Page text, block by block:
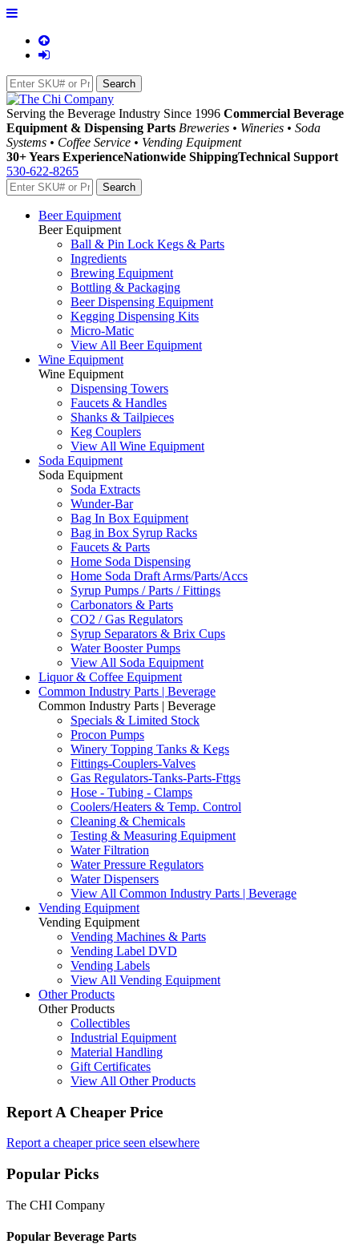
Serving the Beverage Industry Since 1996 Commercial Beverage
Equipment & Dispensing Parts Breweries • Wineries • Soda
Systems • Coffee Service • Vending Equipment
30+ Years ExperienceNationwide ShippingTechnical Support
530-622-8265
Beer Equipment
Beer Equipment
Ball & Pin Lock Kegs & Parts
Ingredients
Brewing Equipment
Bottling & Packaging
Beer Dispensing Equipment
Kegging Dispensing Kits
Micro-Matic
View All Beer Equipment
Wine Equipment
Wine Equipment
Dispensing Towers
Faucets & Handles
Shanks & Tailpieces
Keg Couplers
View All Wine Equipment
Soda Equipment
Soda Equipment
Soda Extracts
Wunder-Bar
Bag In Box Equipment
Bag in Box Syrup Racks
Faucets & Parts
Home Soda Dispensing
Home Soda Draft Arms/Parts/Accs
Syrup Pumps / Parts / Fittings
Carbonators & Parts
CO2 / Gas Regulators
Syrup Separators & Brix Cups
Water Booster Pumps
View All Soda Equipment
Liquor & Coffee Equipment
Common Industry Parts | Beverage
Common Industry Parts | Beverage
Specials & Limited Stock
Procon Pumps
Winery Topping Tanks & Kegs
Fittings-Couplers-Valves
Gas Regulators-Tanks-Parts-Fttgs
Hose - Tubing - Clamps
Coolers/Heaters & Temp. Control
Cleaning & Chemicals
Testing & Measuring Equipment
Water Filtration
Water Pressure Regulators
Water Dispensers
View All Common Industry Parts | Beverage
Vending Equipment
Vending Equipment
Vending Machines & Parts
Vending Label DVD
Vending Labels
View All Vending Equipment
Other Products
Other Products
Collectibles
Industrial Equipment
Material Handling
Gift Certificates
View All Other Products
Report A Cheaper Price
Report a cheaper price seen elsewhere
Popular Picks
The CHI Company
Popular Beverage Parts